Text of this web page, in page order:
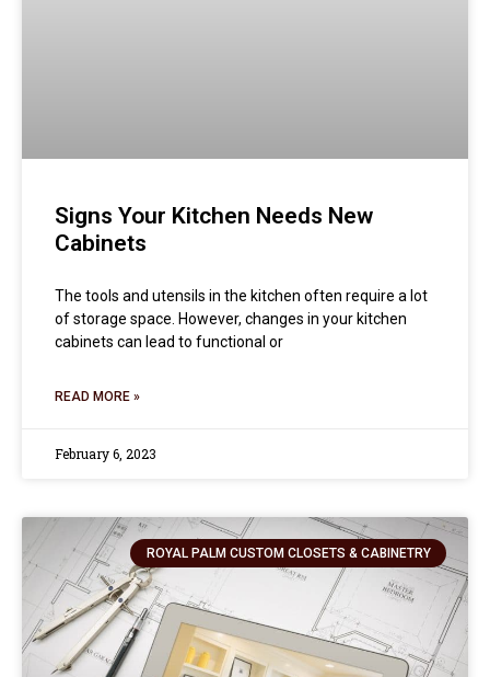
Signs Your Kitchen Needs New
Cabinets
The tools and utensils in the kitchen often require a lot
of storage space. However, changes in your kitchen
cabinets can lead to functional or
READ MORE »
February 6, 2023
ROYAL PALM CUSTOM CLOSETS & CABINETRY